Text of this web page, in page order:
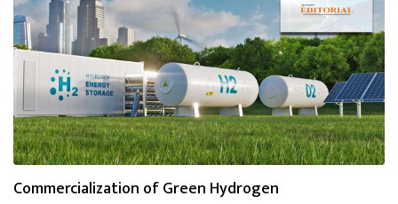
Commercialization of Green Hydrogen